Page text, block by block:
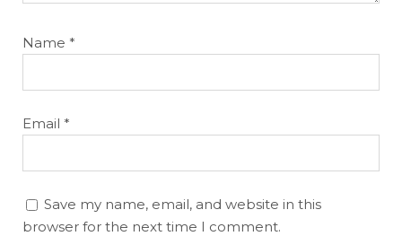
Name *
Email *
Save my name, email, and website in this
browser for the next time I comment.